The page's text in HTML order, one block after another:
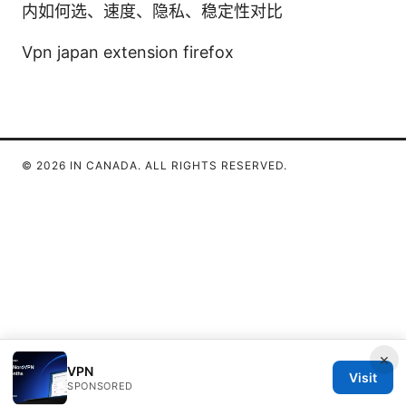
内如何选、速度、隐私、稳定性对比
Vpn japan extension firefox
×
VPN
SPONSORED
Visit
© 2026 IN CANADA. ALL RIGHTS RESERVED.